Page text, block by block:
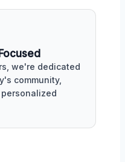
we're dedicated
community,